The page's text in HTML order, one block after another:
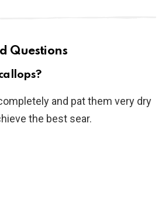
Questions
and pat them very dry
the best sear.